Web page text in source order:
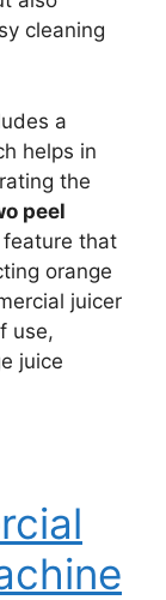
cleaning
a
helps in
the
peel
that
orange
juicer
use,
juice